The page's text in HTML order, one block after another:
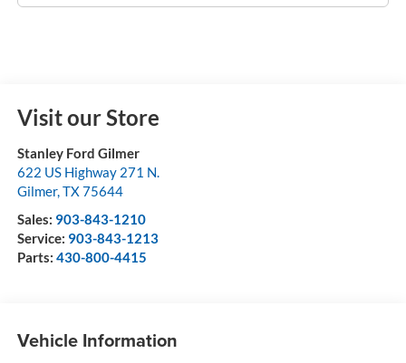
Visit our Store
Stanley Ford Gilmer
622 US Highway 271 N.
Gilmer,TX75644
Sales: 903-843-1210
Service: 903-843-1213
Parts: 430-800-4415
Vehicle Information